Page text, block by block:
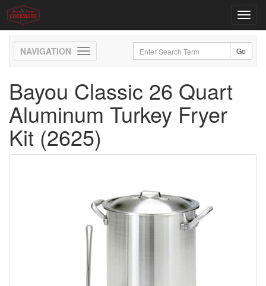
Toggle
navigation
Bayou Classic 26 Quart
Aluminum Turkey Fryer
Kit (2625)